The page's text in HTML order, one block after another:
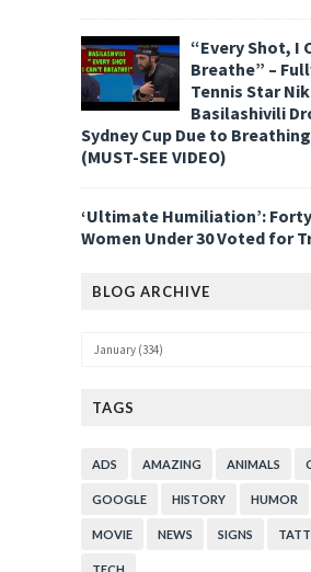
“Every Shot, I
Breathe” –
Tennis Star
Basilashivili
Sydney Cup Due to
(MUST-SEE VIDEO)
‘Ultimate Humiliation’:
Women Under 30 Voted for
BLOG ARCHIVE
TAGS
ADS AMAZING ANIMALS
GOOGLE HISTORY HUMOR
MOVIE NEWS SIGNS